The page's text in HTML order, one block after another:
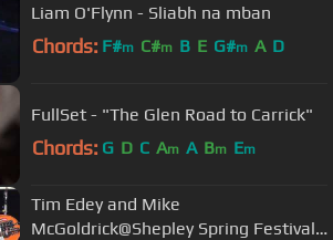
Liam O'Flynn - Sliabh na mban
Chords: F#m C#m B E G#m A D
FullSet - "The Glen Road to Carrick"
Chords: G D C Am A Bm Em
Tim Edey and Mike
McGoldrick@Shepley Spring Festival